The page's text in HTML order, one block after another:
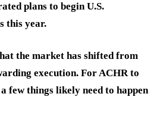
plans to begin U.S.
this year.
the market has shifted from
execution. For ACHR to
few things likely need to happen